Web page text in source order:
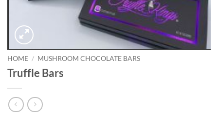
HOME / MUSHROOM CHOCOLATE BARS
Truffle Bars